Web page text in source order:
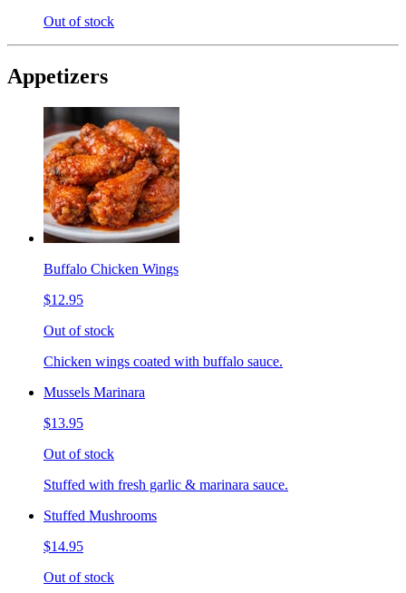
Out of stock
Appetizers
Buffalo Chicken Wings
$12.95
Out of stock
Chicken wings coated with buffalo sauce.
Mussels Marinara
$13.95
Out of stock
Stuffed with fresh garlic & marinara sauce.
Stuffed Mushrooms
$14.95
Out of stock